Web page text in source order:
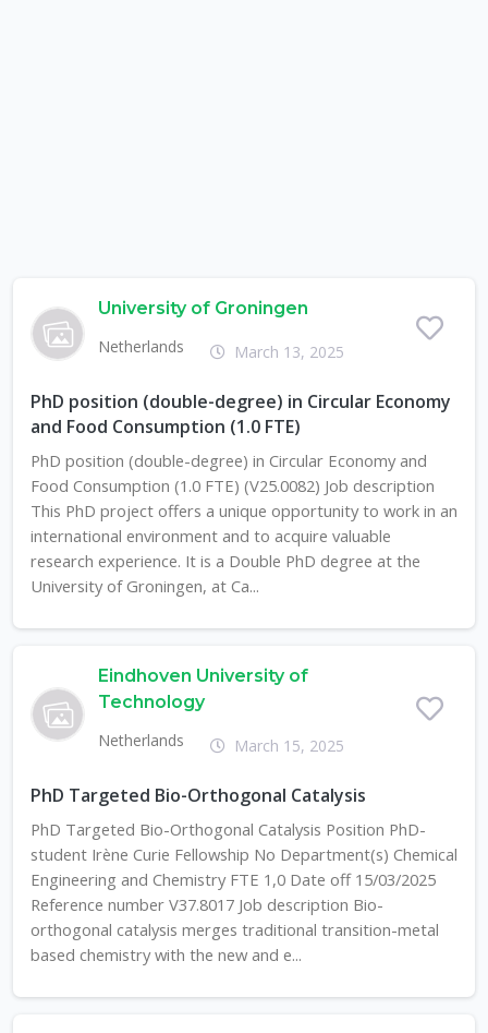
University of Groningen
Netherlands
March 13, 2025
PhD position (double-degree) in Circular Economy
and Food Consumption (1.0 FTE)
PhD position (double-degree) in Circular Economy and
Food Consumption (1.0 FTE) (V25.0082) Job description
This PhD project offers a unique opportunity to work in an
international environment and to acquire valuable
research experience. It is a Double PhD degree at the
University of Groningen, at Ca...
Eindhoven University of
Technology
Netherlands
March 15, 2025
PhD Targeted Bio-Orthogonal Catalysis
PhD Targeted Bio-Orthogonal Catalysis Position PhD-
student Irène Curie Fellowship No Department(s) Chemical
Engineering and Chemistry FTE 1,0 Date off 15/03/2025
Reference number V37.8017 Job description Bio-
orthogonal catalysis merges traditional transition-metal
based chemistry with the new and e...